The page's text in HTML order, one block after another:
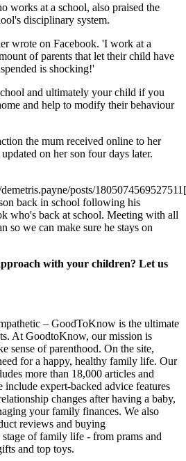
works at a school, also praised the
disciplinary system.
wrote on Facebook. 'I work at a
of parents that let their child have
is shocking!'
and ultimately your child if you
and help to modify their behaviour
the mum received online to her
on her son four days later.
posts/
back in school following his
who's back at school. Meeting with all
so we can make sure he stays on
with your children? Let us
– GoodToKnow is the ultimate
At GoodtoKnow, our mission is
sense of parenthood. On the site,
for a happy, healthy family life. Our
more than 18,000 articles and
expert-backed advice features
changes after having a baby,
your family finances. We also
reviews and buying
of family life - from prams and
and top toys.